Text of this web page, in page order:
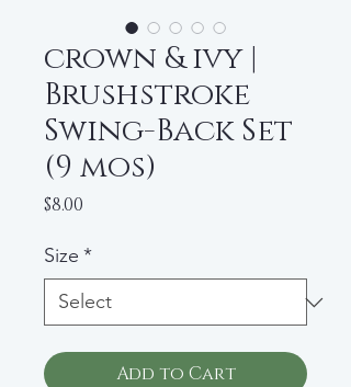
crown & ivy |
Brushstroke
Swing-Back Set
(9 mos)
$8.00
Size *
Add to Cart